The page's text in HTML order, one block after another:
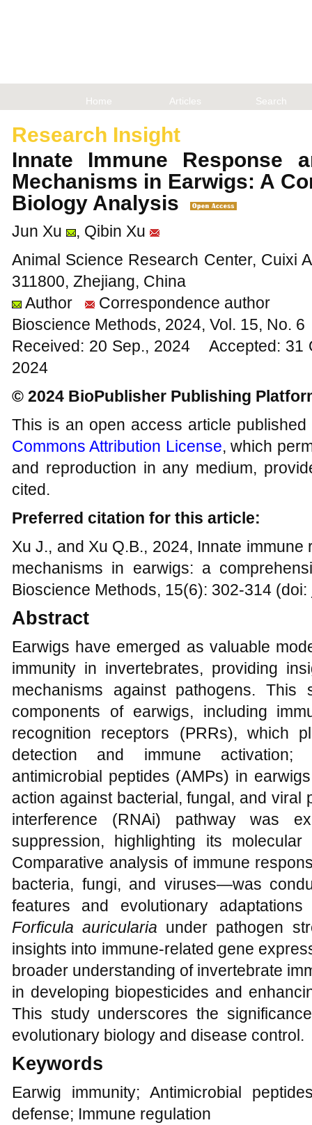
Home Articles Search
Research Insight
Innate Immune Response
Mechanisms in Earwigs: A
Biology Analysis
Jun Xu
, Qibin Xu
Animal Science Research Center, Cuixi
311800, Zhejiang, China
Author
Correspondence author
Bioscience Methods, 2024, Vol. 15, No.
Received: 20 Sep., 2024 Accepted:
2024
© 2024 BioPublisher Publishing
This is an open access article
Commons Attribution License, which
and reproduction in any medium,
cited.
Preferred citation for this article:
Xu J., and Xu Q.B., 2024, Innate
mechanisms in earwigs: a
Bioscience Methods, 15(6): 302-314 (doi:
Abstract
Earwigs have emerged as valuable
immunity in invertebrates, providing
mechanisms against pathogens.
components of earwigs, including
recognition receptors (PRRs), which
detection and immune activation;
antimicrobial peptides (AMPs) in
action against bacterial, fungal, and viral
interference (RNAi) pathway was
suppression, highlighting its
Comparative analysis of immune
bacteria, fungi, and viruses—was
features and evolutionary
Forficula auricularia under pathogen
insights into immune-related gene
broader understanding of invertebrate
in developing biopesticides and
This study underscores the
evolutionary biology and disease control.
Keywords
Earwig immunity; Antimicrobial
defense; Immune regulation